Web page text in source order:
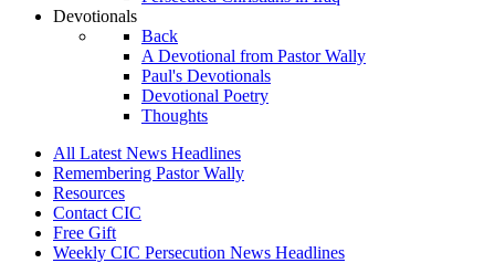
Devotionals
Back
A Devotional from Pastor Wally
Paul's Devotionals
Devotional Poetry
Thoughts
All Latest News Headlines
Remembering Pastor Wally
Resources
Contact CIC
Free Gift
Weekly CIC Persecution News Headlines